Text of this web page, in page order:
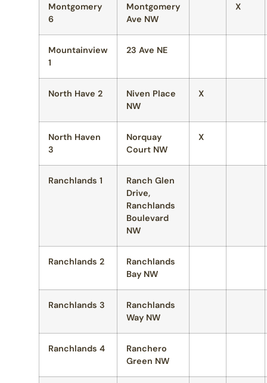
Montgomery
6
Montgomery
Ave NW
X
Mountainview
1
23 Ave NE
North Have 2
Niven Place
NW
X
North Haven
3
Norquay
Court NW
X
Ranchlands 1
Ranch Glen
Drive,
Ranchlands
Boulevard
NW
Ranchlands 2
Ranchlands
Bay NW
Ranchlands 3
Ranchlands
Way NW
Ranchlands 4
Ranchero
Green NW